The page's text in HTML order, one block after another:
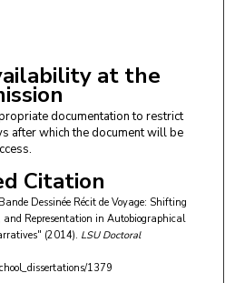
at the
documentation to restrict
after which the document will be
Citation
Dessinée Récit de Voyage: Shifting
and Representation in Autobiographical
(2014). LSU Doctoral
1379